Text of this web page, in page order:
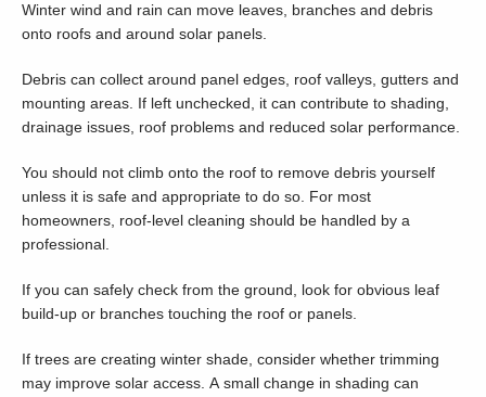
Winter wind and rain can move leaves, branches and debris
onto roofs and around solar panels.
Debris can collect around panel edges, roof valleys, gutters and
mounting areas. If left unchecked, it can contribute to shading,
drainage issues, roof problems and reduced solar performance.
You should not climb onto the roof to remove debris yourself
unless it is safe and appropriate to do so. For most
homeowners, roof-level cleaning should be handled by a
professional.
If you can safely check from the ground, look for obvious leaf
build-up or branches touching the roof or panels.
If trees are creating winter shade, consider whether trimming
may improve solar access. A small change in shading can